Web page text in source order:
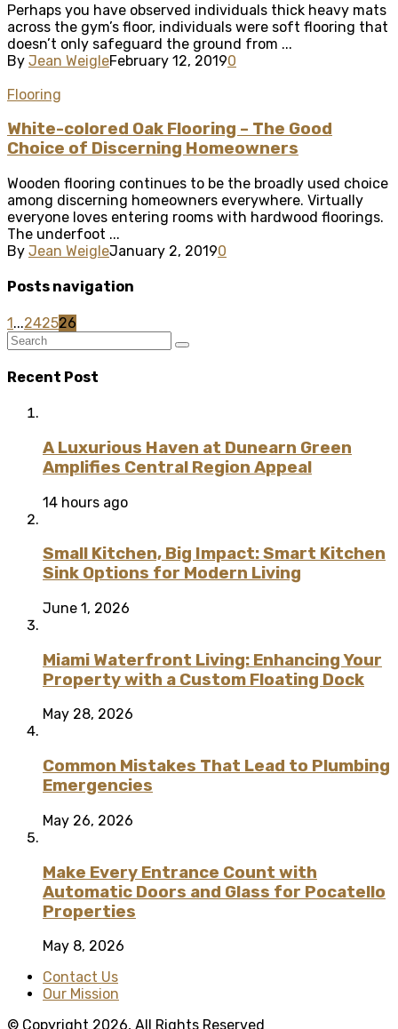
Perhaps you have observed individuals thick heavy mats
across the gym’s floor, individuals were soft flooring that
doesn’t only safeguard the ground from ...
By Jean WeigleFebruary 12, 20190
Flooring
White-colored Oak Flooring – The Good
Choice of Discerning Homeowners
Wooden flooring continues to be the broadly used choice
among discerning homeowners everywhere. Virtually
everyone loves entering rooms with hardwood floorings.
The underfoot ...
By Jean WeigleJanuary 2, 20190
Posts navigation
1...242526
Recent Post
A Luxurious Haven at Dunearn Green
Amplifies Central Region Appeal
14 hours ago
Small Kitchen, Big Impact: Smart Kitchen
Sink Options for Modern Living
June 1, 2026
Miami Waterfront Living: Enhancing Your
Property with a Custom Floating Dock
May 28, 2026
Common Mistakes That Lead to Plumbing
Emergencies
May 26, 2026
Make Every Entrance Count with
Automatic Doors and Glass for Pocatello
Properties
May 8, 2026
Contact Us
Our Mission
© Copyright 2026, All Rights Reserved